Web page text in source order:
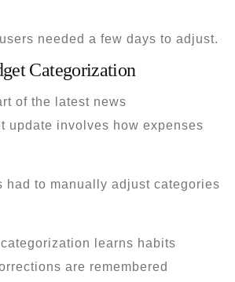
needed a few days to adjust.
Categorization
of the
latest news
update involves how expenses
had to manually adjust categories
learns habits
are remembered